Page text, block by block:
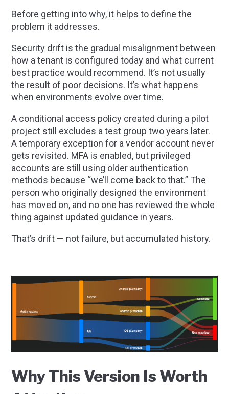
Before getting into why, it helps to define the
problem it addresses.
Security drift is the gradual misalignment between
how a tenant is configured today and what current
best practice would recommend. It’s not usually
the result of poor decisions. It’s what happens
when environments evolve over time.
A conditional access policy created during a pilot
project still excludes a test group two years later.
A temporary exception for a vendor account never
gets revisited. MFA is enabled, but privileged
accounts are still using older authentication
methods because “we’ll come back to that.” The
person who originally designed the environment
has moved on, and no one has reviewed the whole
thing against updated guidance in years.
That’s drift — not failure, but accumulated history.
Why This Version Is Worth